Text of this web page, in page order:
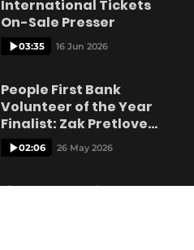
International Tickets
On-Sale Presser
03:35 16 Jun 2026
People First Bank
Volunteer of the Year
Finalist: Zak Pretlove
Lyndoch
02:06 26 May 2026
Liam Scott reflects on